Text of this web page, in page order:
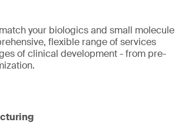
your biologics and small molecule
flexible range of services
of clinical development - from pre-